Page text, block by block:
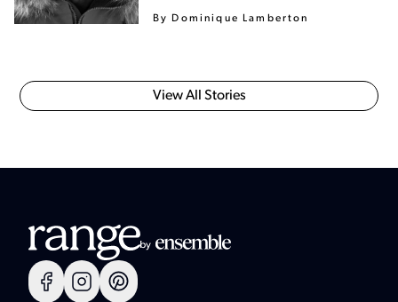
By Dominique Lamberton
View All Stories